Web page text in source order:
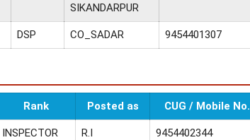
SIKANDARPUR
DSP CO_SADAR 9454401307
Rank Posted as CUG / Mobile No.
INSPECTOR R.I 9454402344